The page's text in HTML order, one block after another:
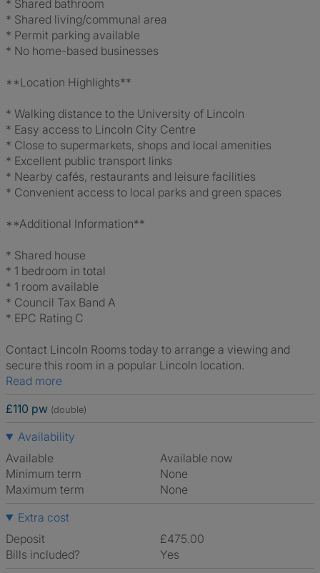
* Shared bathroom
* Shared living/communal area
* Permit parking available
* No home-based businesses
**Location Highlights**
* Walking distance to the University of Lincoln
* Easy access to Lincoln City Centre
* Close to supermarkets, shops and local amenities
* Excellent public transport links
* Nearby cafés, restaurants and leisure facilities
* Convenient access to local parks and green spaces
**Additional Information**
* Shared house
* 1 bedroom in total
* 1 room available
* Council Tax Band A
* EPC Rating C
Contact Lincoln Rooms today to arrange a viewing and
secure this room in a popular Lincoln location.
Read more
£110 pw (double)
Availability
Available
Available now
Minimum term
None
Maximum term
None
Extra cost
Deposit
£475.00
Bills included?
Yes